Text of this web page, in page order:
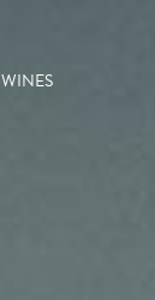
WINES